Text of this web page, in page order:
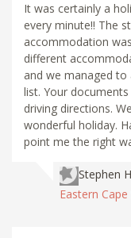
It was certainly a
every minute!! The
accommodation
different
and we managed
list. Your
driving directions.
wonderful holiday.
point me the right
Stephen H
Eastern Cape